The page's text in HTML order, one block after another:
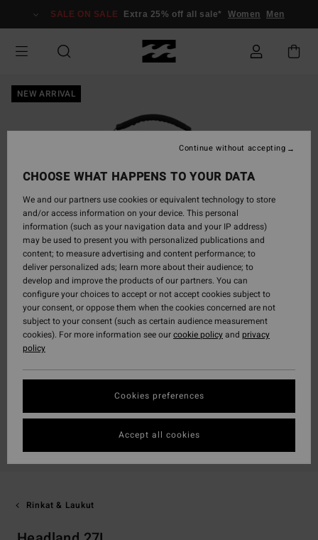
Information
SALE ON SALE Extra 25% off all sale* Women Men
NEW ARRIVAL
Rinkat & Laukut
CHOOSE WHAT HAPPENS TO YOUR DATA
We and our partners use cookies or equivalent technology to store
and/or access information on your device. This personal
information (such as your navigation data and your IP address)
may be used to present you with personalized publications and
content; to measure advertising and content performance; to
deliver personalized ads; learn more about their audience; to
develop and improve the products of our partners. You can
configure your choices to accept or not accept cookies subject to
your consent, or oppose them when the cookies concerned are not
subject to your consent (such as certain audience measurement
cookies). For more information see ourcookie policyand privacy
policy
Cookies preferences
Continue without accepting
Accept all cookies